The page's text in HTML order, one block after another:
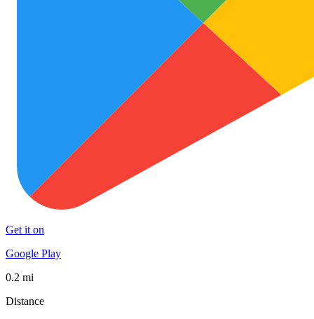
Get it on
Google Play
0.2 mi
Distance